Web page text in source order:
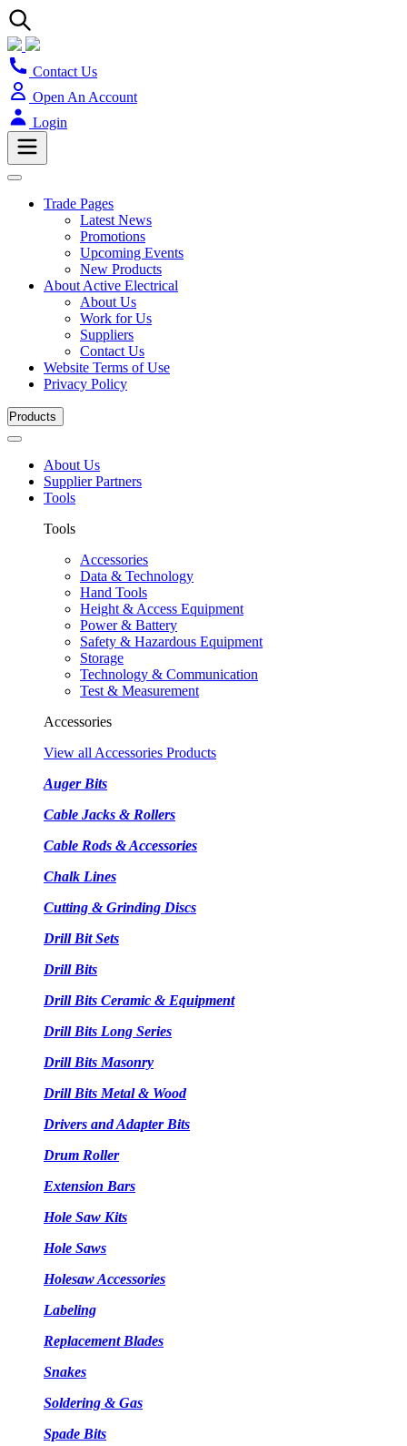
Contact Us
Open An Account
Login
Trade Pages
Latest News
Promotions
Upcoming Events
New Products
About Active Electrical
About Us
Work for Us
Suppliers
Contact Us
Website Terms of Use
Privacy Policy
Products
About Us
Supplier Partners
Tools
Tools
Accessories
Data & Technology
Hand Tools
Height & Access Equipment
Power & Battery
Safety & Hazardous Equipment
Storage
Technology & Communication
Test & Measurement
Accessories
View all Accessories Products
Auger Bits
Cable Jacks & Rollers
Cable Rods & Accessories
Chalk Lines
Cutting & Grinding Discs
Drill Bit Sets
Drill Bits
Drill Bits Ceramic & Equipment
Drill Bits Long Series
Drill Bits Masonry
Drill Bits Metal & Wood
Drivers and Adapter Bits
Drum Roller
Extension Bars
Hole Saw Kits
Hole Saws
Holesaw Accessories
Labeling
Replacement Blades
Snakes
Soldering & Gas
Spade Bits